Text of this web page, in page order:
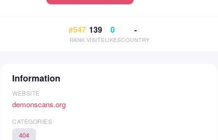
#547
RANK
139
VISITS
0
LIKES
-
COUNTRY
Information
WEBSITE
demonscans.org
CATEGORIES
404